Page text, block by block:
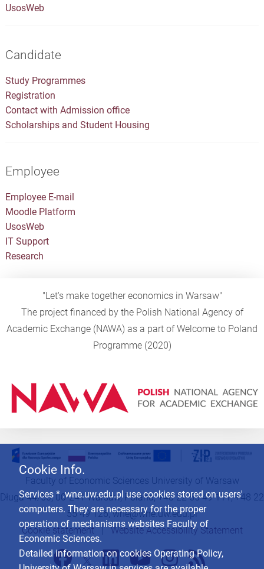
UsosWeb
Candidate
Study Programmes
Registration
Contact with Admission office
Scholarships and Student Housing
Employee
Employee E-mail
Moodle Platform
UsosWeb
IT Support
Research
"Let's make together economics in Warsaw"
The project financed by the Polish National Agency of
Academic Exchange (NAWA) as a part of Welcome to Poland
Programme (2020)
Cookie Info.
Services * .wne.uw.edu.pl use cookies stored on users'
computers. They are necessary for the proper
operation of mechanisms websites Faculty of
Economic Sciences.
Detailed information on cookies Operating Policy,
Faculty of Economic Sciences University of Warsaw
Długa 44/50, 00-241 Warsaw, Poland, +48 22 55 49 111, +48 22
55 49 126,wne@wne.uw.edu.pl
Cookie statement|Website Accessibility Statement